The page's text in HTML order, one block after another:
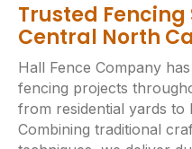
Trusted Fencing
Central North
Hall Fence Company
fencing projects
from residential yards to
Combining traditional